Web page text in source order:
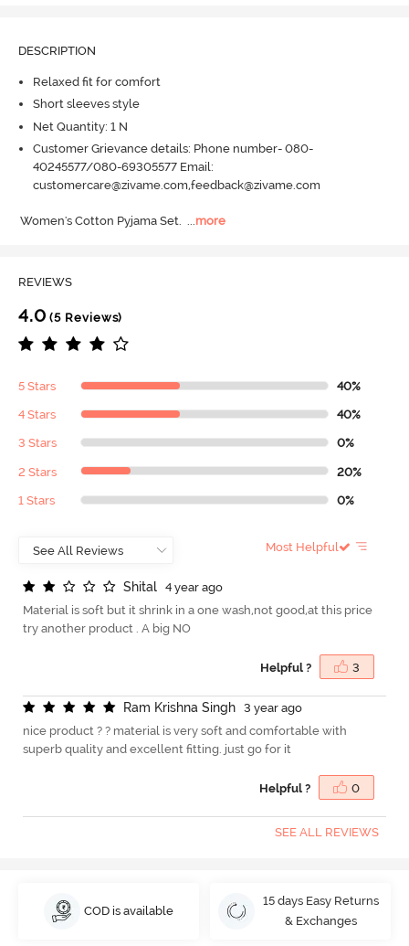
DESCRIPTION
Relaxed fit for comfort
Short sleeves style
Net Quantity: 1 N
Customer Grievance details: Phone number- 080-
40245577/080-69305577 Email:
customercare@zivame.com,feedback@zivame.com
Women's Cotton Pyjama Set. ...more
REVIEWS
4.0 (5 Reviews)
5 Stars 40%
4 Stars 40%
3 Stars 0%
2 Stars 20%
1 Stars 0%
Most Helpful
Shital
4 year ago
Material is soft but it shrink in a one wash,not good,at this price
try another product . A big NO
Helpful ? 3
Ram Krishna Singh
3 year ago
nice product ? ? material is very soft and comfortable with
superb quality and excellent fitting. just go for it
Helpful ? 0
SEE ALL REVIEWS
COD is available
15 days Easy Returns
& Exchanges